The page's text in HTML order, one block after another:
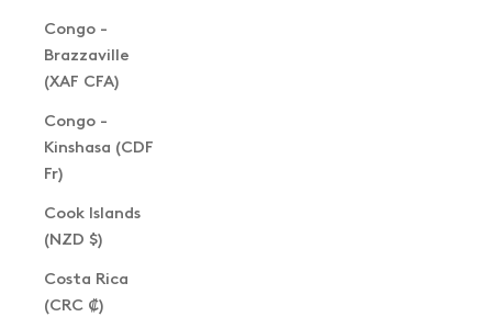
Congo -
Brazzaville
(XAF CFA)
Congo -
Kinshasa (CDF
Fr)
Cook Islands
(NZD $)
Costa Rica
(CRC ₡)